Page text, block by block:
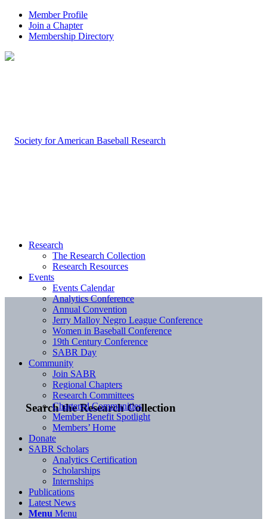
Member Profile
Join a Chapter
Membership Directory
Search the Research Collection
Research
The Research Collection
Research Resources
Events
Events Calendar
Analytics Conference
Annual Convention
Jerry Malloy Negro League Conference
Women in Baseball Conference
19th Century Conference
SABR Day
Community
Join SABR
Regional Chapters
Research Committees
Chartered Communities
Member Benefit Spotlight
Members’ Home
Donate
SABR Scholars
Analytics Certification
Scholarships
Internships
Publications
Latest News
Menu Menu